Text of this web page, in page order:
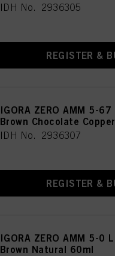
IDH No. 2936305
REGISTER &
IGORA ZERO AMM 5-
Brown Chocolate
IDH No. 2936307
REGISTER &
IGORA ZERO AMM 5-0
Brown Natural 60ml